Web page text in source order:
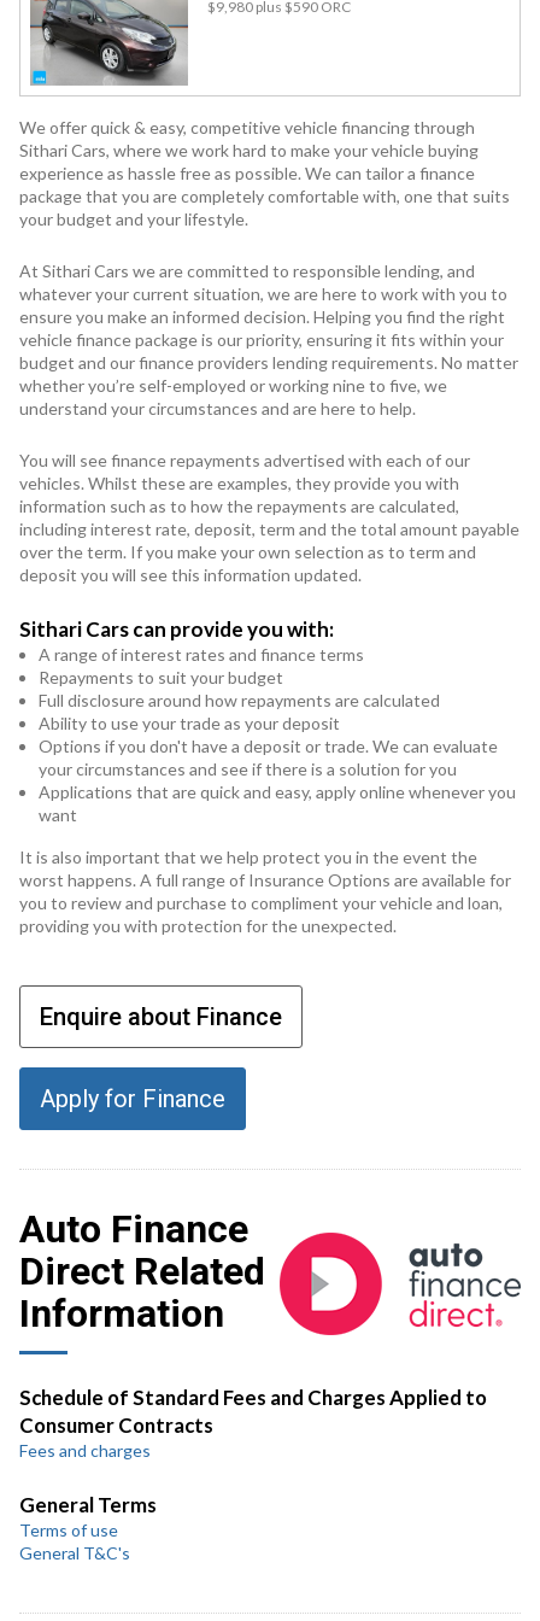
$9,980 plus $590 ORC
We offer quick & easy, competitive vehicle financing through
Sithari Cars, where we work hard to make your vehicle buying
experience as hassle free as possible. We can tailor a finance
package that you are completely comfortable with, one that suits
your budget and your lifestyle.
At Sithari Cars we are committed to responsible lending, and
whatever your current situation, we are here to work with you to
ensure you make an informed decision. Helping you find the right
vehicle finance package is our priority, ensuring it fits within your
budget and our finance providers lending requirements. No matter
whether you’re self-employed or working nine to five, we
understand your circumstances and are here to help.
You will see finance repayments advertised with each of our
vehicles. Whilst these are examples, they provide you with
information such as to how the repayments are calculated,
including interest rate, deposit, term and the total amount payable
over the term. If you make your own selection as to term and
deposit you will see this information updated.
Sithari Cars can provide you with:
A range of interest rates and finance terms
Repayments to suit your budget
Full disclosure around how repayments are calculated
Ability to use your trade as your deposit
Options if you don't have a deposit or trade. We can evaluate
your circumstances and see if there is a solution for you
Applications that are quick and easy, apply online whenever you
want
It is also important that we help protect you in the event the
worst happens. A full range of Insurance Options are available for
you to review and purchase to compliment your vehicle and loan,
providing you with protection for the unexpected.
Enquire about Finance
Apply for Finance
Auto Finance
Direct Related
Information
Schedule of Standard Fees and Charges Applied to
Consumer Contracts
Fees and charges
General Terms
Terms of use
General T&C's